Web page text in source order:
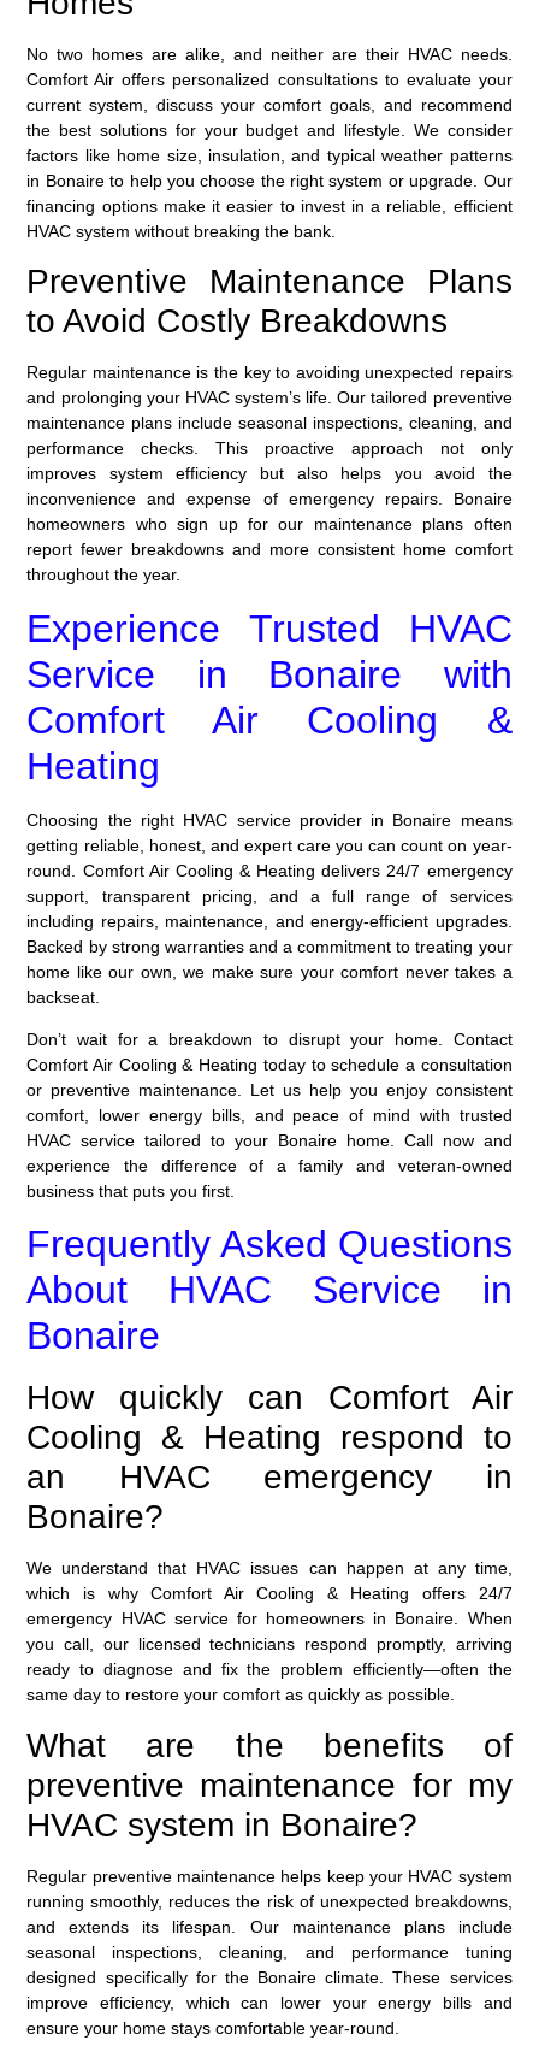
No two homes are alike, and neither are their HVAC needs.
Comfort Air offers personalized consultations to evaluate your
current system, discuss your comfort goals, and recommend
the best solutions for your budget and lifestyle. We consider
factors like home size, insulation, and typical weather patterns
in Bonaire to help you choose the right system or upgrade. Our
financing options make it easier to invest in a reliable, efficient
HVAC system without breaking the bank.
Preventive Maintenance Plans
to Avoid Costly Breakdowns
Regular maintenance is the key to avoiding unexpected repairs
and prolonging your HVAC system’s life. Our tailored preventive
maintenance plans include seasonal inspections, cleaning, and
performance checks. This proactive approach not only
improves system efficiency but also helps you avoid the
inconvenience and expense of emergency repairs. Bonaire
homeowners who sign up for our maintenance plans often
report fewer breakdowns and more consistent home comfort
throughout the year.
Experience Trusted HVAC
Service in Bonaire with
Comfort Air Cooling &
Heating
Choosing the right HVAC service provider in Bonaire means
getting reliable, honest, and expert care you can count on year-
round. Comfort Air Cooling & Heating delivers 24/7 emergency
support, transparent pricing, and a full range of services
including repairs, maintenance, and energy-efficient upgrades.
Backed by strong warranties and a commitment to treating your
home like our own, we make sure your comfort never takes a
backseat.
Don’t wait for a breakdown to disrupt your home. Contact
Comfort Air Cooling & Heating today to schedule a consultation
or preventive maintenance. Let us help you enjoy consistent
comfort, lower energy bills, and peace of mind with trusted
HVAC service tailored to your Bonaire home. Call now and
experience the difference of a family and veteran-owned
business that puts you first.
Frequently Asked Questions
About HVAC Service in
Bonaire
How quickly can Comfort Air
Cooling & Heating respond to
an HVAC emergency in
Bonaire?
We understand that HVAC issues can happen at any time,
which is why Comfort Air Cooling & Heating offers 24/7
emergency HVAC servicefor homeowners in Bonaire. When
you call, our licensed technicians respond promptly, arriving
ready to diagnose and fix the problem efficiently—often the
same day to restore your comfort as quickly as possible.
What are the benefits of
preventive maintenance for my
HVAC system in Bonaire?
Regular preventive maintenance helps keep your HVAC system
running smoothly, reduces the risk of unexpected breakdowns,
and extends its lifespan. Our maintenance plans include
seasonal inspections, cleaning, and performance tuning
designed specifically for the Bonaire climate. These services
improve efficiency, which can lower your energy bills and
ensure your home stays comfortable year-round.